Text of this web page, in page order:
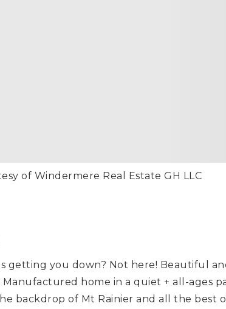
of Windermere Real Estate GH LLC
getting you down? Not here! Beautiful
home in a quiet + all-ages
backdrop of Mt Rainier and all the best